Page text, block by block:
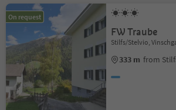
On request
FW Traube
Stilfs/Stelvio,
333 m from